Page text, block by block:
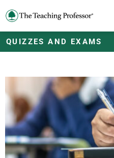
QUIZZES AND EXAMS